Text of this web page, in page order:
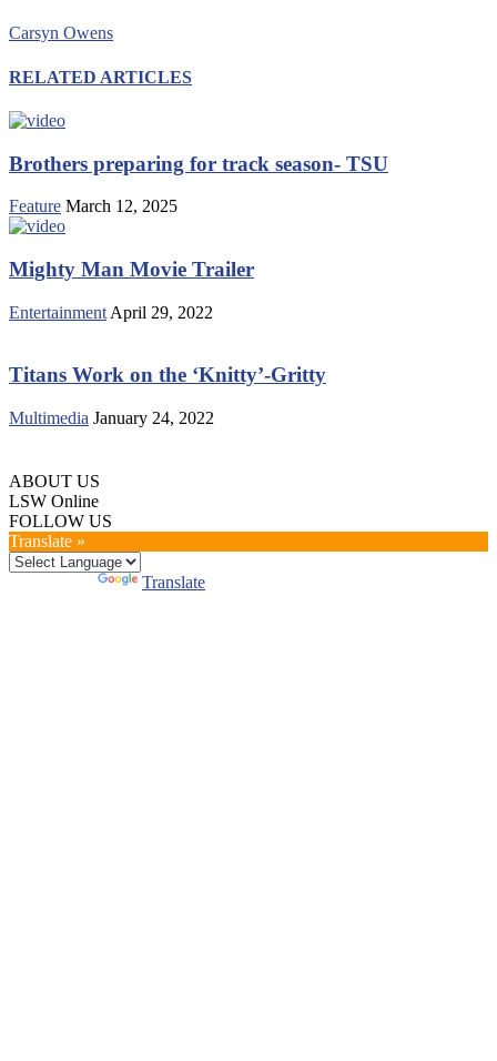
Carsyn Owens
RELATED ARTICLES
Brothers preparing for track season- TSU
Feature March 12, 2025
Mighty Man Movie Trailer
Entertainment April 29, 2022
Titans Work on the ‘Knitty’-Gritty
Multimedia January 24, 2022
ABOUT US
LSW Online
FOLLOW US
Translate »
Translate